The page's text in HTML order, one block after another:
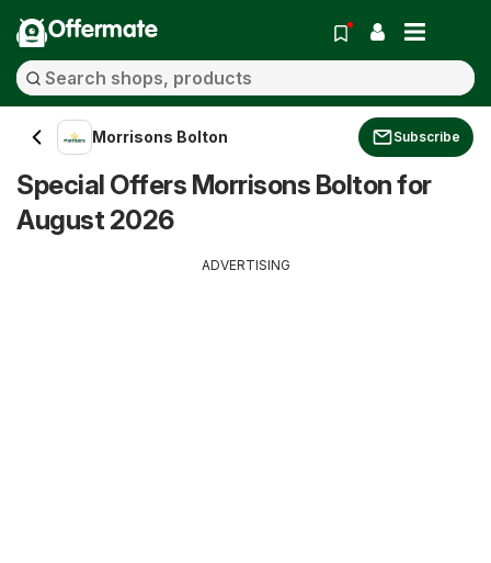
Offermate
Morrisons Bolton Subscribe
Special Offers Morrisons Bolton for
August 2026
ADVERTISING